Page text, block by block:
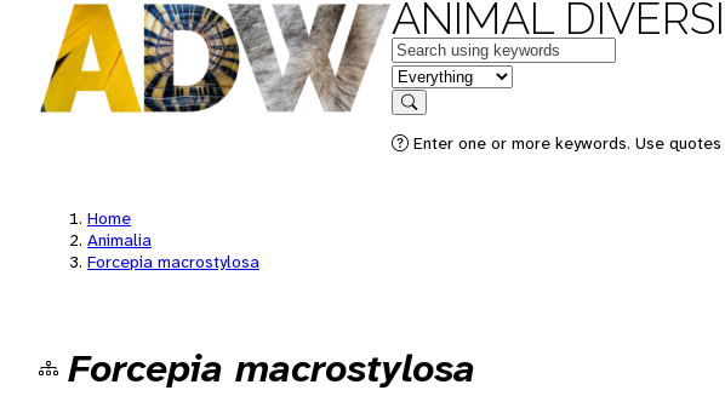
ANIMAL
Keywords
in feature
Search
Enter one or more keywords. Use
Home
Animalia
Forcepia macrostylosa
Forcepia macrostylosa